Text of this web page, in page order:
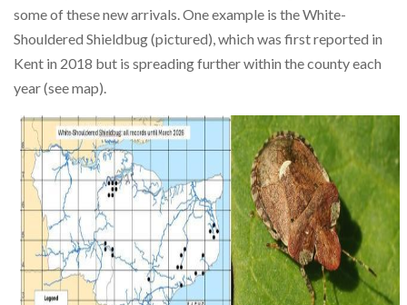
some of these new arrivals. One example is the White-
Shouldered Shieldbug (pictured), which was first reported in
Kent in 2018 but is spreading further within the county each
year (see map).